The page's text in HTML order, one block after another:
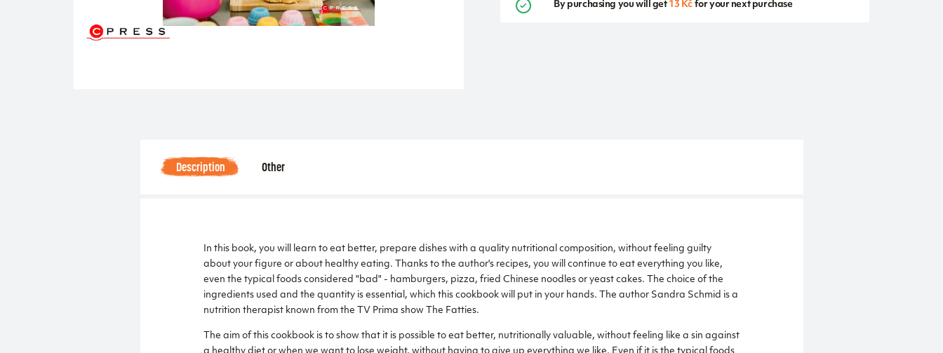
By purchasing you will get 13 Kč for your next purchase
Description Other
In this book, you will learn to eat better, prepare dishes with a quality nutritional composition, without feeling guilty
about your figure or about healthy eating. Thanks to the author's recipes, you will continue to eat everything you like,
even the typical foods considered "bad" - hamburgers, pizza, fried Chinese noodles or yeast cakes. The choice of the
ingredients used and the quantity is essential, which this cookbook will put in your hands. The author Sandra Schmid is a
nutrition therapist known from the TV Prima show The Fatties.
The aim of this cookbook is to show that it is possible to eat better, nutritionally valuable, without feeling like a sin against